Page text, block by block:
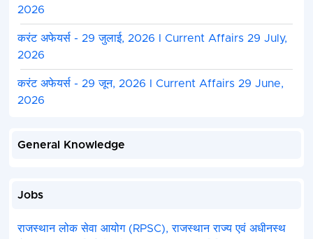
2026
करंट अफेयर्स - 29 जुलाई, 2026 I Current Affairs 29 July,
2026
करंट अफेयर्स - 29 जून, 2026 I Current Affairs 29 June,
2026
General Knowledge
Jobs
राजस्थान लोक सेवा आयोग (RPSC), राजस्थान राज्य एवं अधीनस्थ